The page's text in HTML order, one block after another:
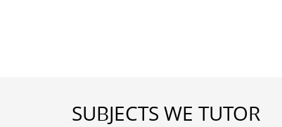
SUBJECTS WE TUTOR